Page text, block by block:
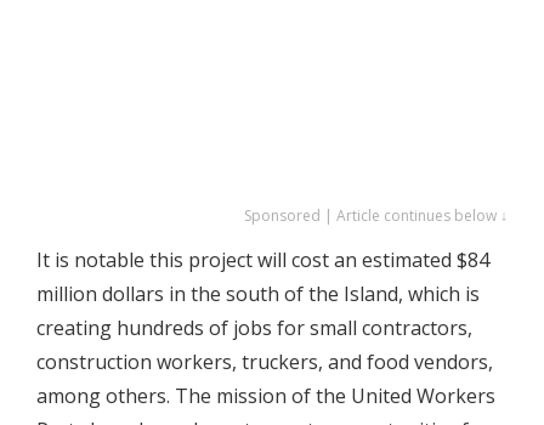
Sponsored | Article continues below ↓
It is notable this project will cost an estimated $84
million dollars in the south of the Island, which is
creating hundreds of jobs for small contractors,
construction workers, truckers, and food vendors,
among others. The mission of the United Workers